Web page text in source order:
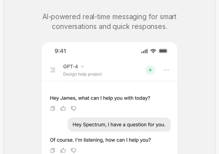
AI-powered real-time messaging for smart
conversations and quick responses.